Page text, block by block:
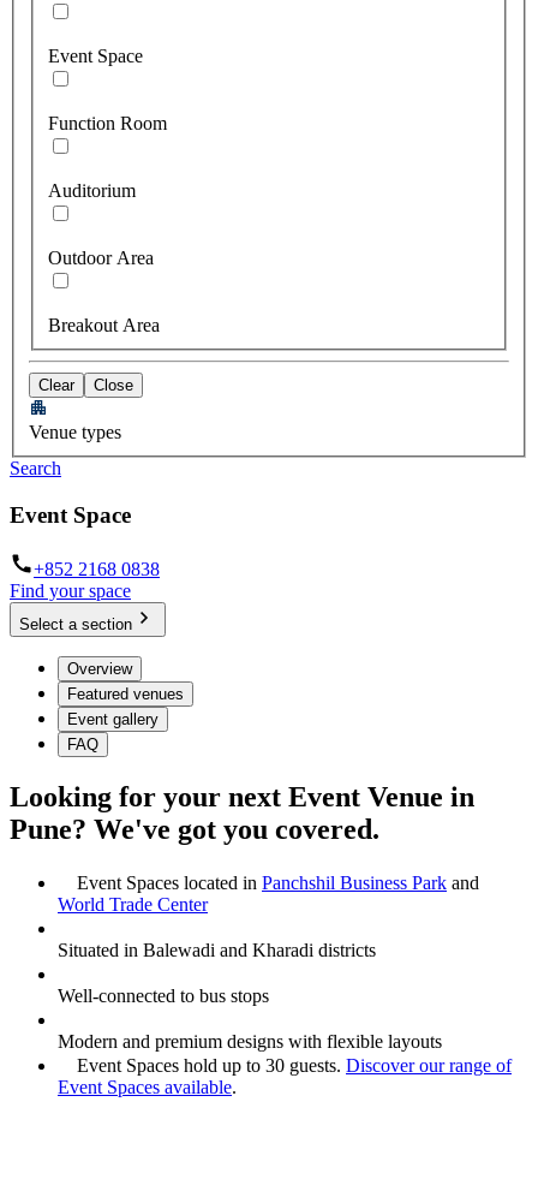
Event Space
Function Room
Auditorium
Outdoor Area
Breakout Area
Clear Close
Venue types
Search
Event Space
+852 2168 0838
Find your space
Select a section
Overview
Featured venues
Event gallery
FAQ
Looking for your next Event Venue in
Pune? We've got you covered.
Event Spaces located in Panchshil Business Park and
World Trade Center
Situated in Balewadi and Kharadi districts
Well-connected to bus stops
Modern and premium designs with flexible layouts
Event Spaces hold up to 30 guests. Discover our range of
Event Spaces available.